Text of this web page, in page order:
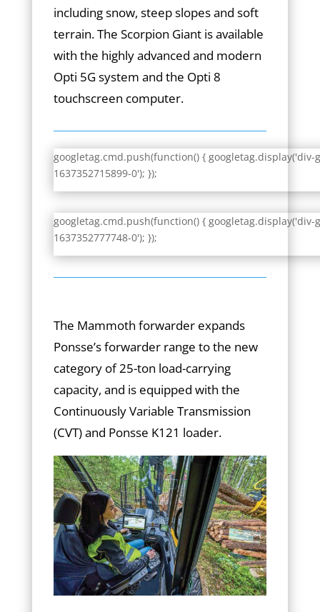
including snow, steep slopes and soft
terrain. The Scorpion Giant is available
with the highly advanced and modern
Opti 5G system and the Opti 8
touchscreen computer.
googletag.cmd.push(function() { googletag.display('div-
1637352715899-0'); });
googletag.cmd.push(function() { googletag.display('div-
1637352777748-0'); });
The Mammoth forwarder expands
Ponsse’s forwarder range to the new
category of 25-ton load-carrying
capacity, and is equipped with the
Continuously Variable Transmission
(CVT) and Ponsse K121 loader.